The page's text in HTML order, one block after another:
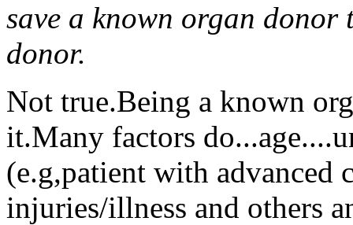
save a known organ
donor.
Not true.Being a known
it.Many factors
(e.g,patient with advanced
injuries/illness and others